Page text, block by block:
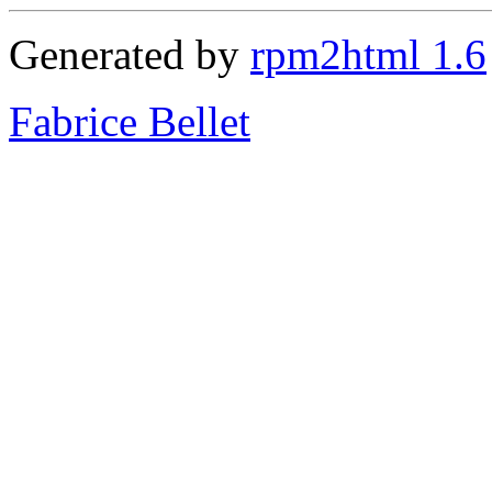
Generated by rpm2html 1.6
Fabrice Bellet